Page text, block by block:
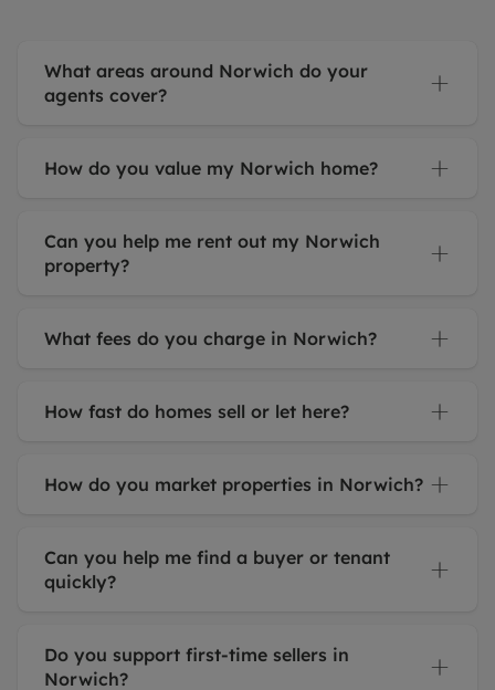
What areas around Norwich do your
agents cover?
How do you value my Norwich home?
Can you help me rent out my Norwich
property?
What fees do you charge in Norwich?
How fast do homes sell or let here?
How do you market properties in Norwich?
Can you help me find a buyer or tenant
quickly?
Do you support first-time sellers in
Norwich?